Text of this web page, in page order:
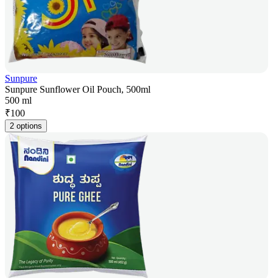
Sunpure
Sunpure Sunflower Oil Pouch, 500ml
500 ml
₹100
2 options